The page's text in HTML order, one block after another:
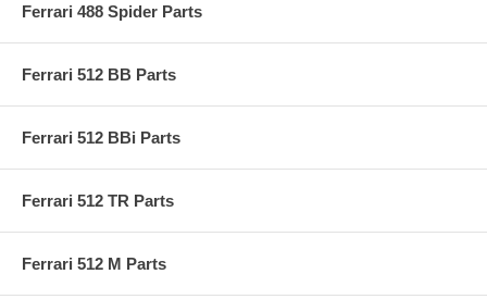
Ferrari 488 Spider Parts
Ferrari 512 BB Parts
Ferrari 512 BBi Parts
Ferrari 512 TR Parts
Ferrari 512 M Parts